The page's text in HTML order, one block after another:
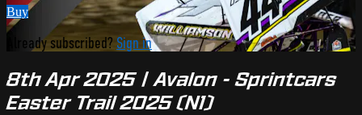
Buy
Already subscribed? Sign in
8th Apr 2025 | Avalon - Sprintcars
Easter Trail 2025 (N1)